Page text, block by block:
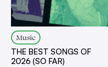
Music
THE BEST SONGS OF
2026 (SO FAR)